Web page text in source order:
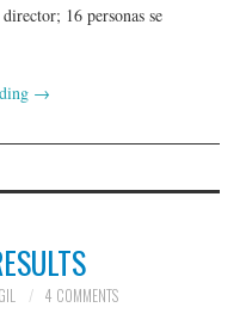
16 personas se
→
4 COMMENTS